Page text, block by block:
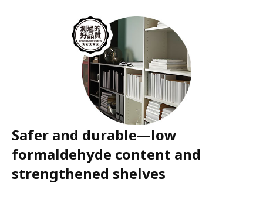
Safer and durable—low
formaldehyde content and
strengthened shelves